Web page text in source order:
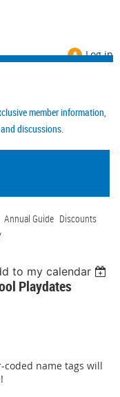
Log in
member information,
discussions.
Annual Guide Discounts
to my calendar
Playdates
coded name tags will